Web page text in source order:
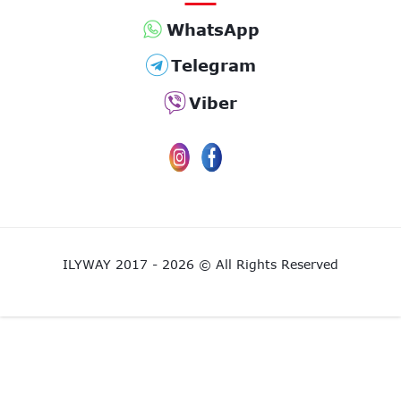
WhatsApp
Telegram
Viber
ILYWAY 2017 - 2026 © All Rights Reserved